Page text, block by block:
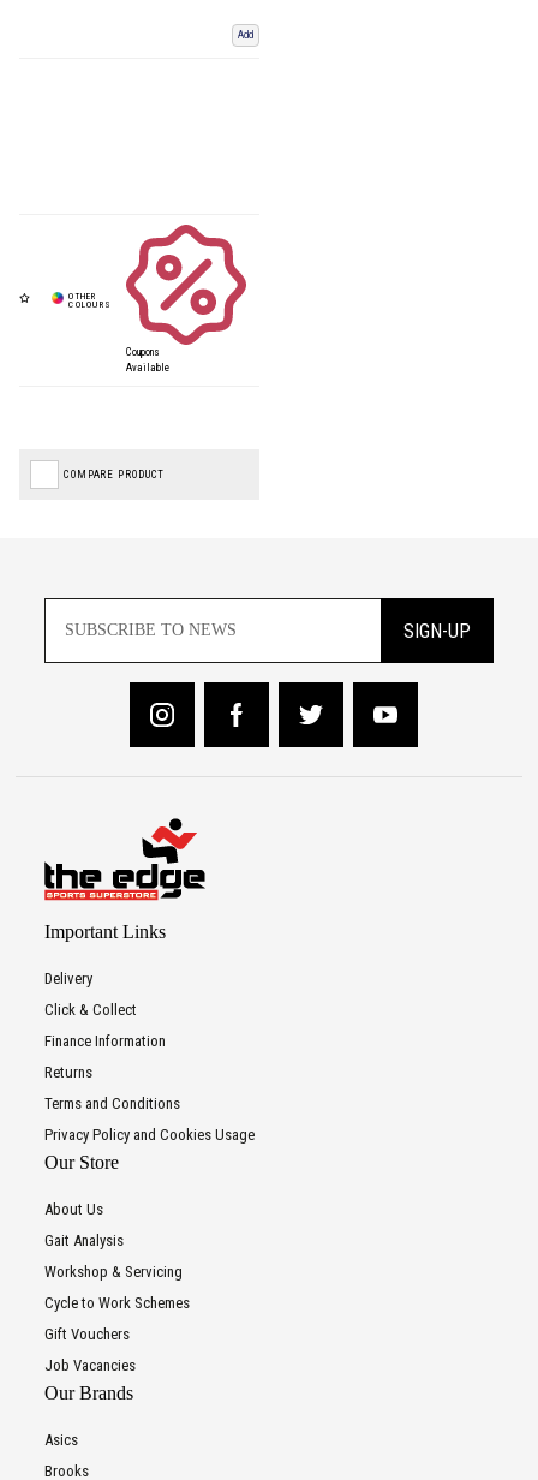
Add
Coupons
Available
COMPARE PRODUCT
SIGN-UP
Important Links
Delivery
Click & Collect
Finance Information
Returns
Terms and Conditions
Privacy Policy and Cookies Usage
Our Store
About Us
Gait Analysis
Workshop & Servicing
Cycle to Work Schemes
Gift Vouchers
Job Vacancies
Our Brands
Asics
Brooks